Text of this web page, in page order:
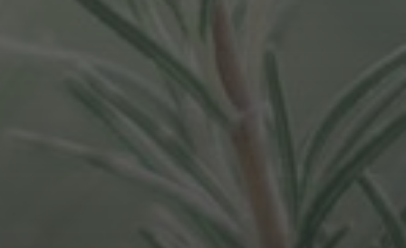
4 PHASES WE HAVE TO GO
THROUGH FOR REMOTE
WORKING TO BECOME
NORMALISED